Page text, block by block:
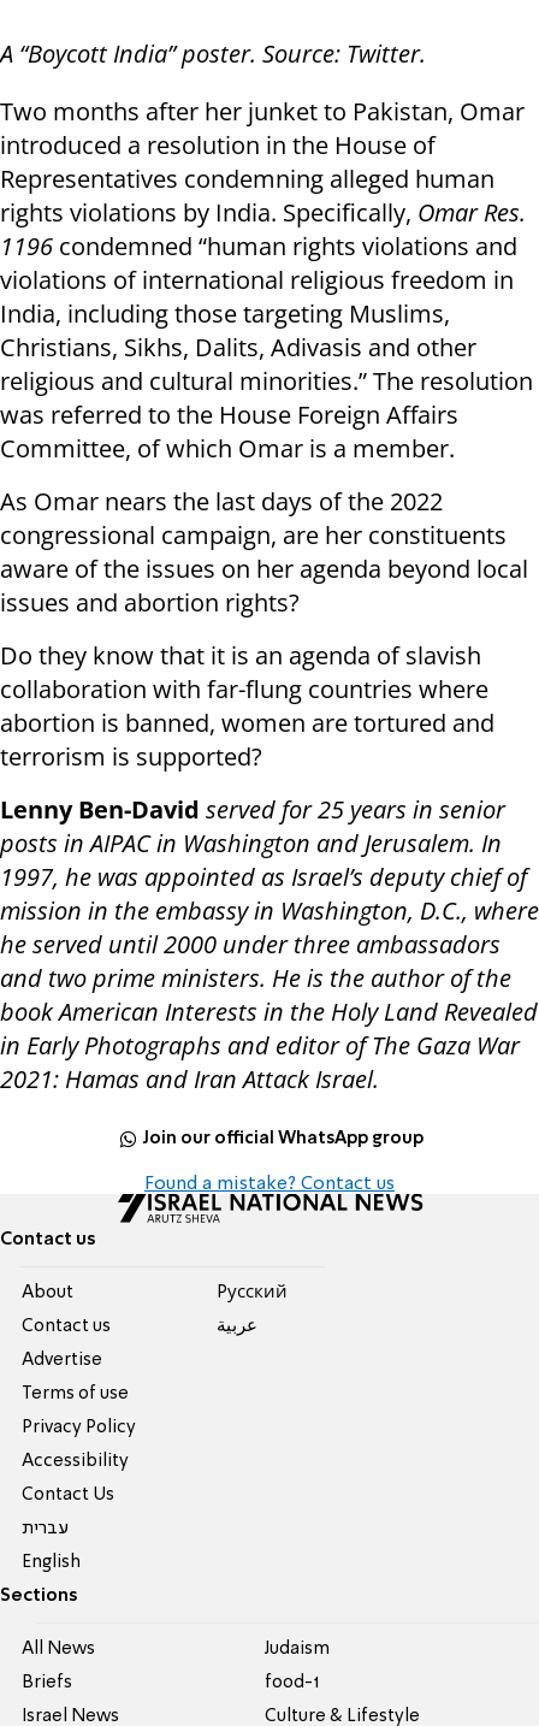
A “Boycott India” poster. Source: Twitter.
Two months after her junket to Pakistan, Omar
introduced a resolution in the House of
Representatives condemning alleged human
rights violations by India. Specifically, Omar Res.
1196 condemned “human rights violations and
violations of international religious freedom in
India, including those targeting Muslims,
Christians, Sikhs, Dalits, Adivasis and other
religious and cultural minorities.” The resolution
was referred to the House Foreign Affairs
Committee, of which Omar is a member.
As Omar nears the last days of the 2022
congressional campaign, are her constituents
aware of the issues on her agenda beyond local
issues and abortion rights?
Do they know that it is an agenda of slavish
collaboration with far-flung countries where
abortion is banned, women are tortured and
terrorism is supported?
Lenny Ben-David served for 25 years in senior
posts in AIPAC in Washington and Jerusalem. In
1997, he was appointed as Israel’s deputy chief of
mission in the embassy in Washington, D.C., where
he served until 2000 under three ambassadors
and two prime ministers. He is the author of the
book American Interests in the Holy Land Revealed
in Early Photographs and editor of The Gaza War
2021: Hamas and Iran Attack Israel.
Join our official WhatsApp group
Found a mistake? Contact us
Contact us
About
Contact us
Advertise
Terms of use
Privacy Policy
Accessibility
Contact Us
עברית
English
Pусский
عربية
Sections
All News
Briefs
Israel News
Judaism
food-1
Culture & Lifestyle